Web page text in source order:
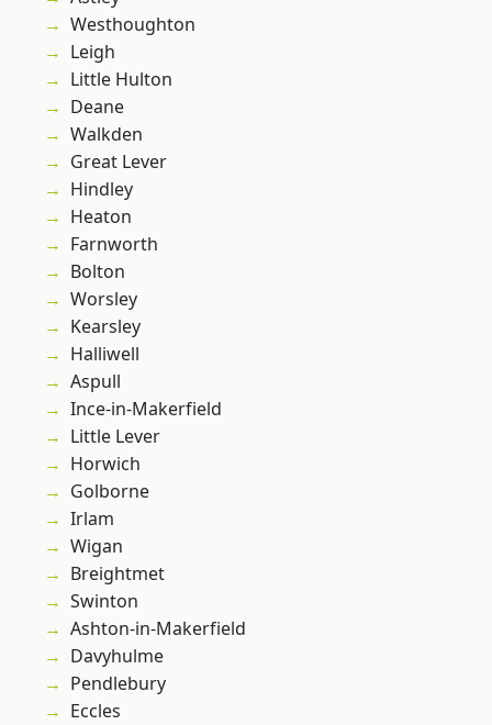
Westhoughton
Leigh
Little Hulton
Deane
Walkden
Great Lever
Hindley
Heaton
Farnworth
Bolton
Worsley
Kearsley
Halliwell
Aspull
Ince-in-Makerfield
Little Lever
Horwich
Golborne
Irlam
Wigan
Breightmet
Swinton
Ashton-in-Makerfield
Davyhulme
Pendlebury
Eccles